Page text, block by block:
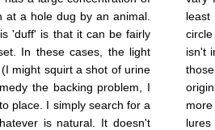
a hole dug by an animal.
'duff' is that it can be fairly
In these cases, the light
might squirt a shot of urine
the backing problem, I
place. I simply search for a
is natural. It doesn't
least
isn't
lures